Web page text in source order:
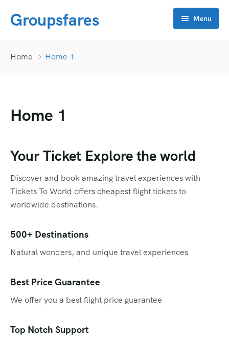
Groupsfares Menu
Visa
China
Dubai
Oman
Qatar
Singapore
Thailand
APP Development
CRM
Flyers
Promotions
Promotional Videos
SEO
Social Media Marketing
Travel Portal
Contact
Home Home 1
Home 1
Your Ticket Explore the world
Discover and book amazing travel experiences with
Tickets To World offers cheapest flight tickets to
worldwide destinations.
500+ Destinations
Natural wonders, and unique travel experiences
Best Price Guarantee
We offer you a best flight price guarantee
Top Notch Support